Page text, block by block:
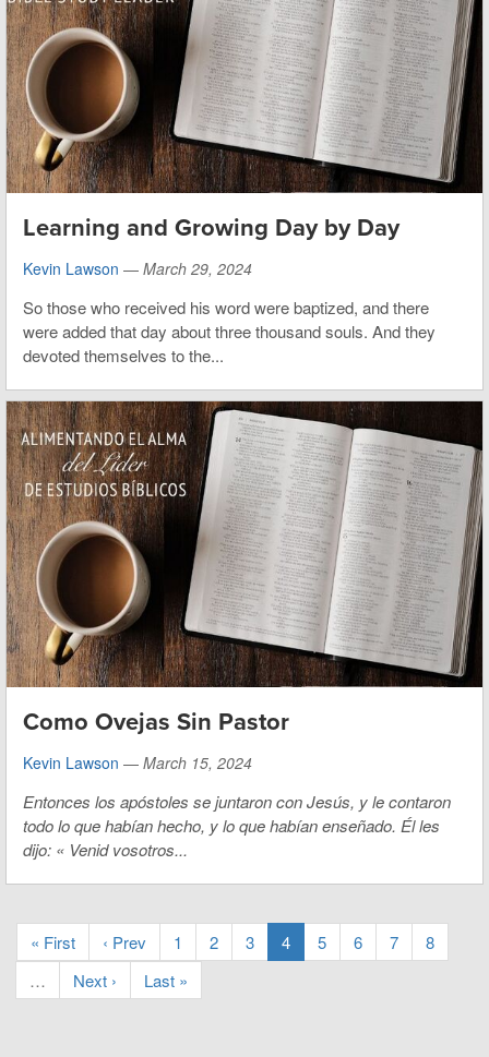
Learning and Growing Day by Day
Kevin Lawson — March 29, 2024
So those who received his word were baptized, and there
were added that day about three thousand souls. And they
devoted themselves to the...
Como Ovejas Sin Pastor
Kevin Lawson — March 15, 2024
Entonces los apóstoles se juntaron con Jesús, y le contaron
todo lo que habían hecho, y lo que habían enseñado. Él les
dijo: « Venid vosotros...
« First ‹ Prev 1 2 3 4 5 6 7
8
…
Next › Last »